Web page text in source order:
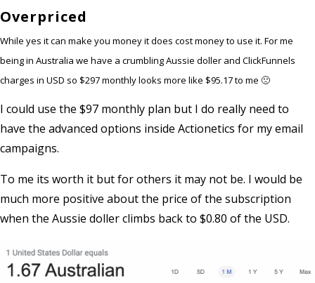
Overpriced
While yes it can make you money it does cost money to use it. For me
being in Australia we have a crumbling Aussie doller and ClickFunnels
charges in USD so $297 monthly looks more like $95.17 to me 🙁
I could use the $97 monthly plan but I do really need to
have the advanced options inside Actionetics for my email
campaigns.
To me its worth it but for others it may not be. I would be
much more positive about the price of the subscription
when the Aussie doller climbs back to $0.80 of the USD.